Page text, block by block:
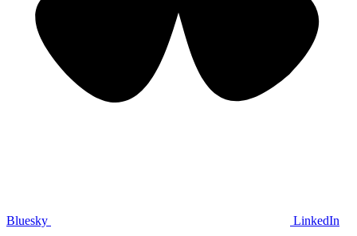
Bluesky LinkedIn